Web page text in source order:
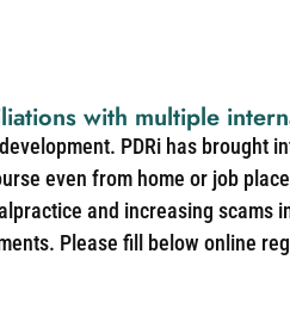
with multiple
PDRi has
even from home or job
and increasing scams
Please fill below online